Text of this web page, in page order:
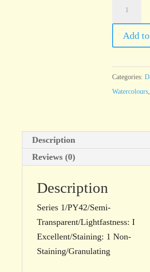
Mars
15ml
tube
Add
Categories:
Watercolours
Description
Reviews (0)
Description
Series 1/PY42/Semi-
Transparent/Lightfastness: I
Excellent/Staining: 1 Non-
Staining/Granulating